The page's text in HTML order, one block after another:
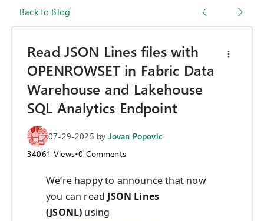
Back to Blog
Read JSON Lines files with
OPENROWSET in Fabric Data
Warehouse and Lakehouse
SQL Analytics Endpoint
07-29-2025 by Jovan Popovic
34061 Views•0 Comments
We’re happy to announce that now
you can read JSON Lines
(JSONL) using